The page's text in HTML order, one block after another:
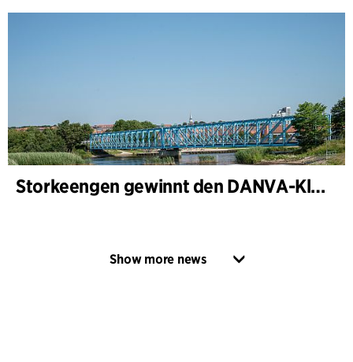
Storkeengen gewinnt den DANVA-Klimapreis 2025 – und baut auf bisherigen Architektur- Auszeichnungen auf
Show more news